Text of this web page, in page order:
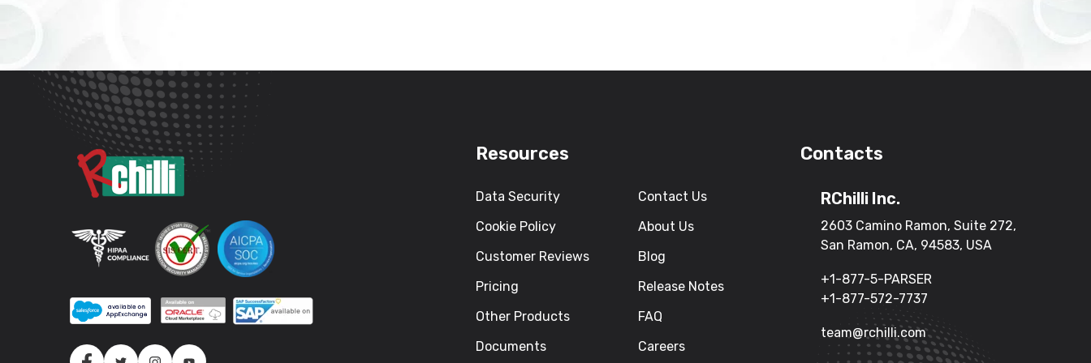
Resources
Data Security
Cookie Policy
Customer Reviews
Pricing
Other Products
Documents
Contact Us
About Us
Blog
Release Notes
FAQ
Careers
Contacts
RChilli Inc.
2603 Camino Ramon, Suite 272,
San Ramon, CA, 94583, USA
+1-877-5-PARSER
+1-877-572-7737
team@rchilli.com